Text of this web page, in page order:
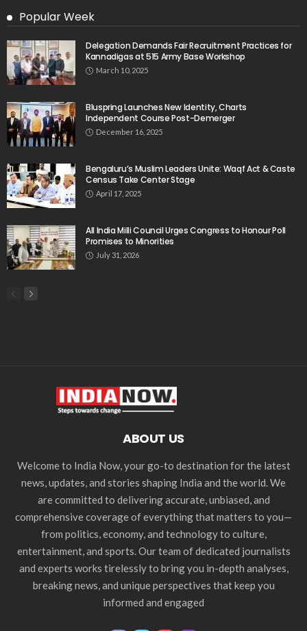
Popular Week
Delegation Demands Fair Recruitment Practices for
Kannadigas at 515 Army Base Workshop
March 10, 2025
Bluspring Launches New Identity, Charts
Independent Course Post-Demerger
December 16, 2025
Bengaluru’s Muslim Leaders Unite: Waqf Act & Caste
Census Take Center Stage
April 17, 2025
All India Milli Council Urges Congress to Honour Poll
Promises to Minorities
July 31, 2026
ABOUT US
Welcome to India Now, your go-to destination for the latest
news, updates, and stories shaping India and the world. We
are committed to delivering accurate, unbiased, and
comprehensive coverage of everything that matters to you—
from politics, economy, and technology to culture,
entertainment, and sports. Our team of dedicated journalists
and experts works tirelessly to bring you in-depth analyses,
breaking news, and unique perspectives that keep you
informed and engaged